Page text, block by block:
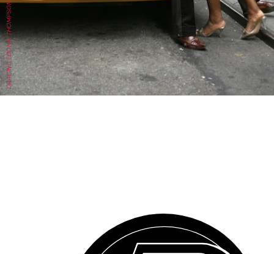
DRACINC | DONN THOMPSON